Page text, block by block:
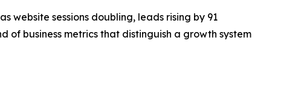
website sessions doubling, leads rising by 91
of business metrics that distinguish a growth system